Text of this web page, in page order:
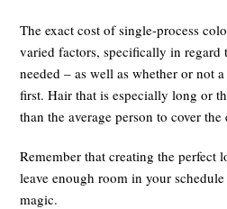
The exact cost of single-process
varied factors, specifically in
needed – as well as whether or not
first. Hair that is especially long or
than the average person to cover the
Remember that creating the perfect
leave enough room in your
magic.